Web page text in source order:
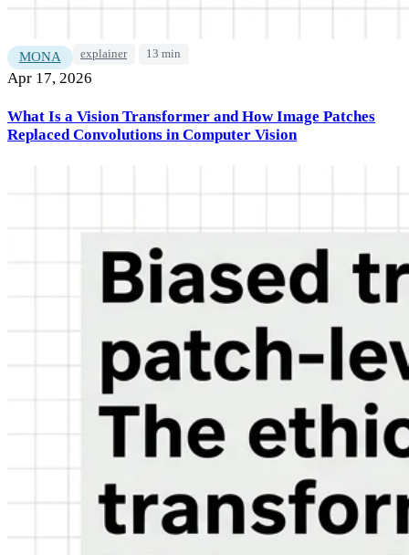
MONA explainer 13 min
Apr 17, 2026
What Is a Vision Transformer and How Image Patches
Replaced Convolutions in Computer Vision